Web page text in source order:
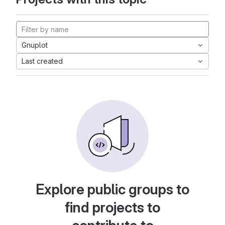
Gnuplot
Last created
Explore public groups to
find projects to